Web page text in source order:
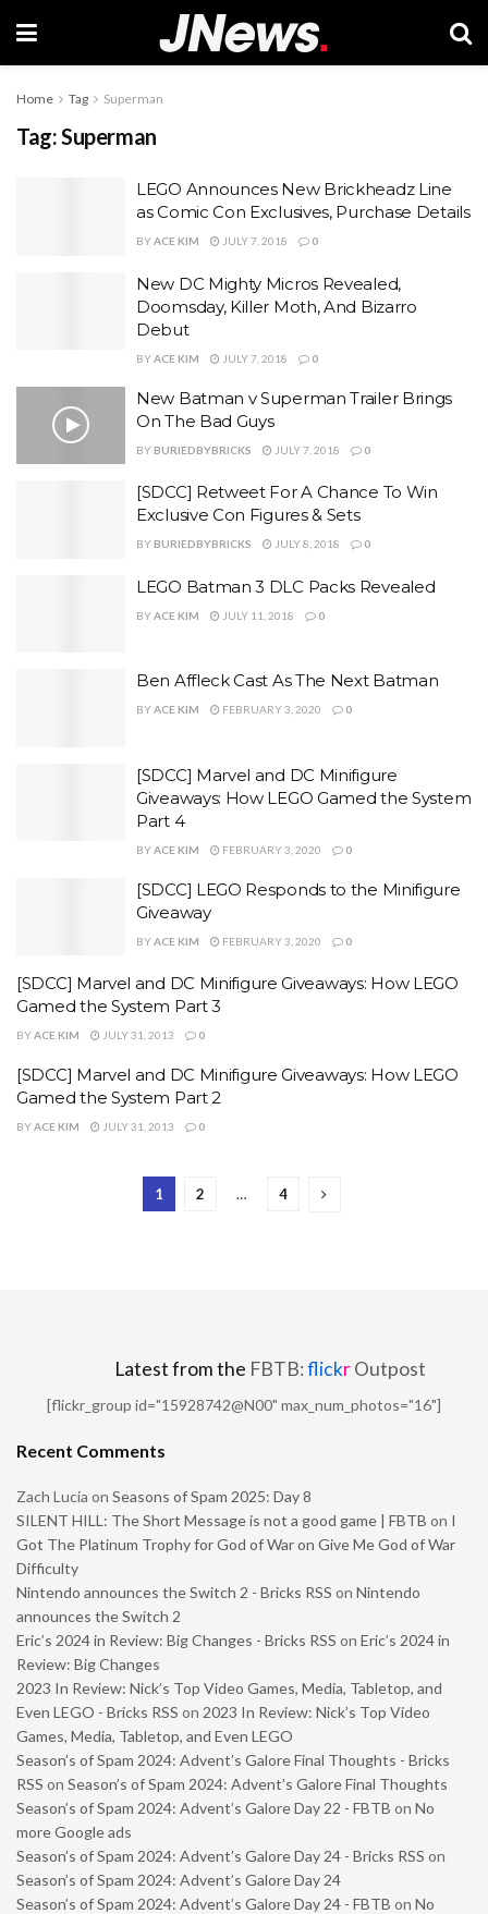
Home Tag Superman
Tag:Superman
LEGO Announces New Brickheadz Line
as Comic Con Exclusives, Purchase Details
BYACE KIM JULY 7, 2018 0
New DC Mighty Micros Revealed,
Doomsday, Killer Moth, And Bizarro
Debut
BYACE KIM JULY 7, 2018 0
New Batman v Superman Trailer Brings
On The Bad Guys
BY BURIEDBYBRICKS JULY 7, 2018 0
[SDCC] Retweet For A Chance To Win
Exclusive Con Figures & Sets
BY BURIEDBYBRICKS JULY 8, 2018 0
LEGO Batman 3 DLC Packs Revealed
BYACE KIM JULY 11, 2018 0
Ben Affleck Cast As The Next Batman
BYACE KIM FEBRUARY 3, 2020 0
[SDCC] Marvel and DC Minifigure
Giveaways: How LEGO Gamed the System
Part 4
BYACE KIM FEBRUARY 3, 2020 0
[SDCC] LEGO Responds to the Minifigure
Giveaway
BYACE KIM FEBRUARY 3, 2020 0
[SDCC] Marvel and DC Minifigure Giveaways: How LEGO
Gamed the System Part 3
BYACE KIM JULY 31, 2013 0
[SDCC] Marvel and DC Minifigure Giveaways: How LEGO
Gamed the System Part 2
BYACE KIM JULY 31, 2013 0
1 2 … 4
Latest from the FBTB:flickrOutpost
[flickr_group id="15928742@N00" max_num_photos="16"]
Recent Comments
Zach Lucia on Seasons of Spam 2025: Day 8
SILENT HILL: The Short Message is not a good game | FBTB on I
Got The Platinum Trophy for God of War on Give Me God of War
Difficulty
Nintendo announces the Switch 2 - Bricks RSS on Nintendo
announces the Switch 2
Eric’s 2024 in Review: Big Changes - Bricks RSS on Eric’s 2024 in
Review: Big Changes
2023 In Review: Nick’s Top Video Games, Media, Tabletop, and
Even LEGO - Bricks RSS on 2023 In Review: Nick’s Top Video
Games, Media, Tabletop, and Even LEGO
Season’s of Spam 2024: Advent’s Galore Final Thoughts - Bricks
RSS on Season’s of Spam 2024: Advent’s Galore Final Thoughts
Season’s of Spam 2024: Advent’s Galore Day 22 - FBTB on No
more Google ads
Season’s of Spam 2024: Advent’s Galore Day 24 - Bricks RSS on
Season’s of Spam 2024: Advent’s Galore Day 24
Season’s of Spam 2024: Advent’s Galore Day 24 - FBTB on No